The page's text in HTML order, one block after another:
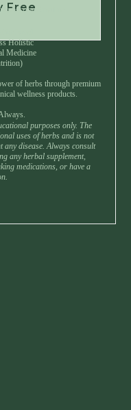
FreeAnytime
Holistic
Medicine
of herbs through premium
wellness products.
purposes only. The
uses of herbs and is not
any disease. Always consult
any herbal supplement,
medications, or have a